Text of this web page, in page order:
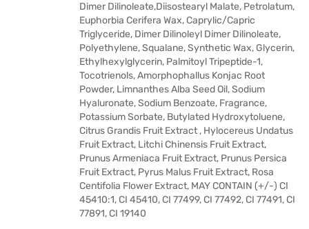
Dimer Dilinoleate,Diisostearyl Malate, Petrolatum,
Euphorbia Cerifera Wax, Caprylic/Capric
Triglyceride, Dimer Dilinoleyl Dimer Dilinoleate,
Polyethylene, Squalane, Synthetic Wax, Glycerin,
Ethylhexylglycerin, Palmitoyl Tripeptide-1,
Tocotrienols, Amorphophallus Konjac Root
Powder, Limnanthes Alba Seed Oil, Sodium
Hyaluronate, Sodium Benzoate, Fragrance,
Potassium Sorbate, Butylated Hydroxytoluene,
Citrus Grandis Fruit Extract , Hylocereus Undatus
Fruit Extract, Litchi Chinensis Fruit Extract,
Prunus Armeniaca Fruit Extract, Prunus Persica
Fruit Extract, Pyrus Malus Fruit Extract, Rosa
Centifolia Flower Extract, MAY CONTAIN (+/-) CI
45410:1, CI 45410, CI 77499, CI 77492, CI 77491, CI
77891, CI 19140